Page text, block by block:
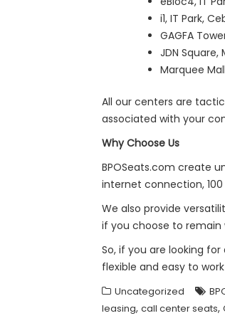
i1, IT Park,
GAGFA
JDN Square,
Marquee
All our centers are
associated with your
Why Choose Us
BPOSeats.com create
internet connection, 100
We also provide
if you choose to
So, if you are looking
flexible and easy to
Uncategorized
leasing, call center seats,